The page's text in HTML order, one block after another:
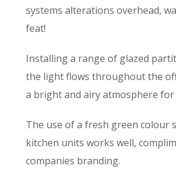
systems alterations overhead,
feat!
Installing a range of glazed
the light flows throughout the
a bright and airy atmosphere for
The use of a fresh green colour
kitchen units works well,
companies branding.